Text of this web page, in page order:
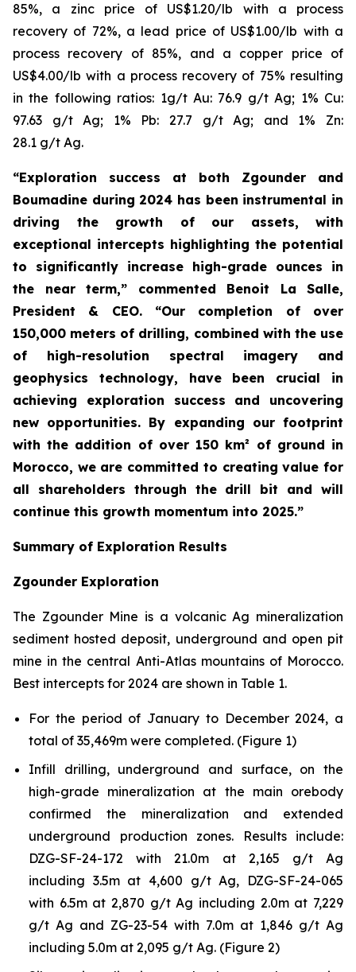
85%, a zinc price of US$1.20/lb with a process
recovery of 72%, a lead price of US$1.00/lb with a
process recovery of 85%, and a copper price of
US$4.00/lb with a process recovery of 75% resulting
in the following ratios: 1g/t Au: 76.9 g/t Ag; 1% Cu:
97.63 g/t Ag; 1% Pb: 27.7 g/t Ag; and 1% Zn:
28.1 g/t Ag.
“Exploration success at both Zgounder and
Boumadine during 2024 has been instrumental in
driving the growth of our assets, with
exceptional intercepts highlighting the potential
to significantly increase high-grade ounces in
the near term,” commented Benoit La Salle,
President & CEO. “Our completion of over
150,000 meters of drilling, combined with the use
of high-resolution spectral imagery and
geophysics technology, have been crucial in
achieving exploration success and uncovering
new opportunities. By expanding our footprint
with the addition of over 150 km² of ground in
Morocco, we are committed to creating value for
all shareholders through the drill bit and will
continue this growth momentum into 2025.”
Summary of Exploration Results
Zgounder Exploration
The Zgounder Mine is a volcanic Ag mineralization
sediment hosted deposit, underground and open pit
mine in the central Anti-Atlas mountains of Morocco.
Best intercepts for 2024 are shown in Table 1.
For the period of January to December 2024, a
total of 35,469m were completed. (Figure 1)
Infill drilling, underground and surface, on the
high-grade mineralization at the main orebody
confirmed the mineralization and extended
underground production zones. Results include:
DZG-SF-24-172 with 21.0m at 2,165 g/t Ag
including 3.5m at 4,600 g/t Ag, DZG-SF-24-065
with 6.5m at 2,870 g/t Ag including 2.0m at 7,229
g/t Ag and ZG-23-54 with 7.0m at 1,846 g/t Ag
including 5.0m at 2,095 g/t Ag. (Figure 2)